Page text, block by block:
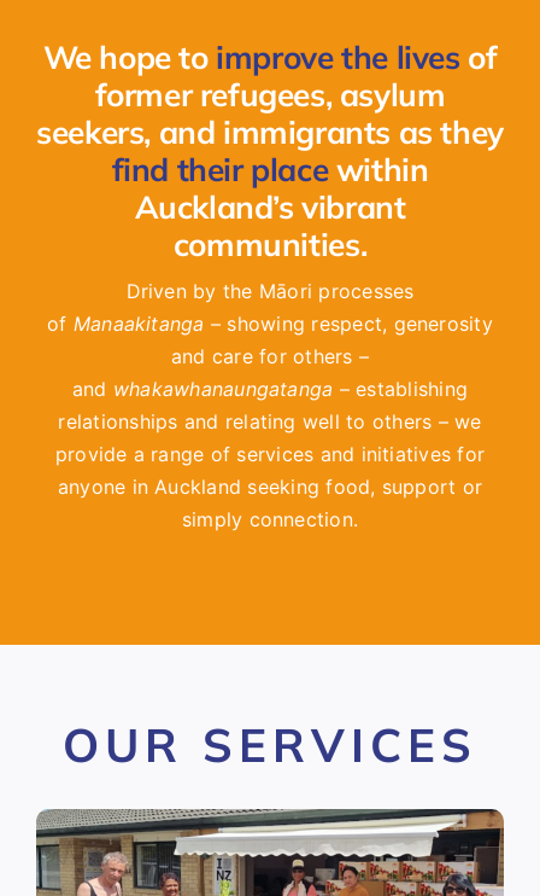
CONTACT
We hope to improve the lives of
former refugees, asylum
seekers, and immigrants as they
find their placewithin
Auckland’s vibrant
communities.
Driven by the Māori processes
of Manaakitanga – showing respect, generosity
and care for others –
and whakawhanaungatanga – establishing
relationships and relating well to others – we
provide a range of services and initiatives for
anyone in Auckland seeking food, support or
simply connection.
OUR SERVICES